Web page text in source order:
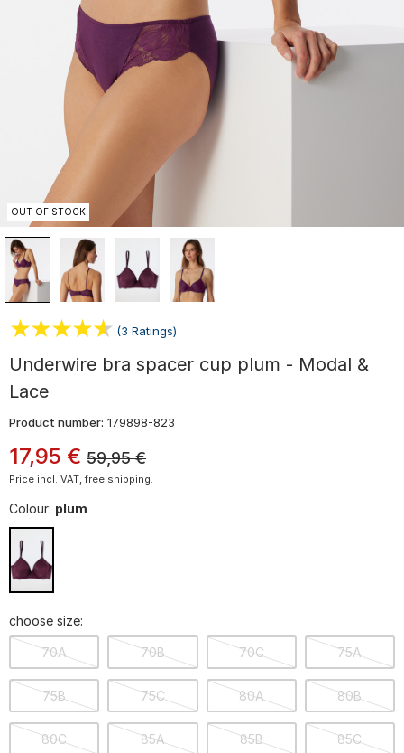
OUT OF STOCK
(3 Ratings)
Underwire bra spacer cup plum - Modal &
Lace
Product number: 179898-823
17,95 € 59,95€
Price incl. VAT, free shipping.
Colour: plum
choose size:
70A 70B 70C 75A
75B 75C 80A 80B
80C 85A 85B 85C